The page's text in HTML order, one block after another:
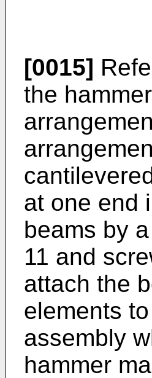
[0015]
the
at one end
beams by
11 and
attach the
elements
assembly
hammer